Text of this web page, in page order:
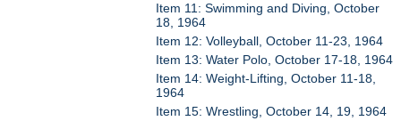
Item 11: Swimming and Diving, October
18, 1964
Item 12: Volleyball, October 11-23, 1964
Item 13: Water Polo, October 17-18, 1964
Item 14: Weight-Lifting, October 11-18,
1964
Item 15: Wrestling, October 14, 19, 1964